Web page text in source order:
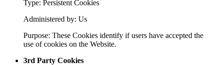
Type: Persistent Cookies
Administered by: Us
Purpose: These Cookies identify if users have accepted the
use of cookies on the Website.
3rd Party Cookies